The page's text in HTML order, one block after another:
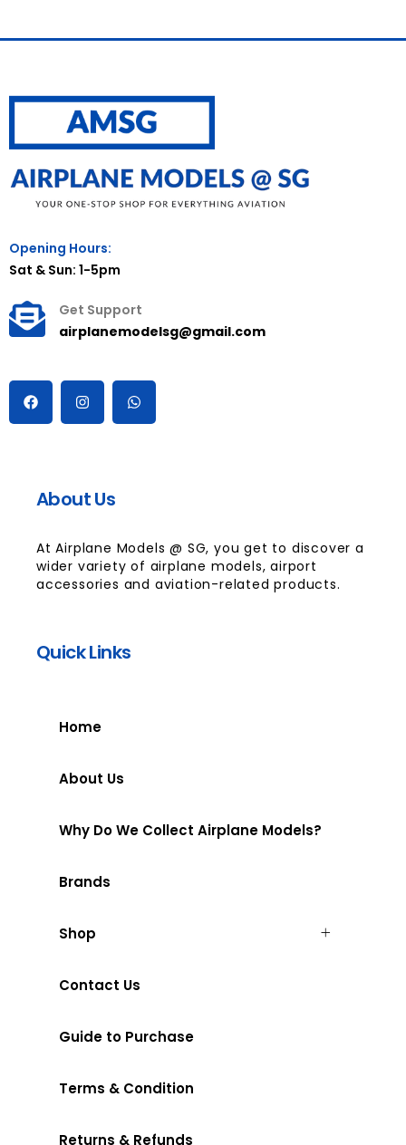
Opening Hours:
Sat & Sun: 1-5pm
Get Support
airplanemodelsg@gmail.com
About Us
At Airplane Models @ SG, you get to discover a
wider variety of airplane models, airport
accessories and aviation-related products.
Quick Links
Home
About Us
Why Do We Collect Airplane Models?
Brands
Shop
Contact Us
Guide to Purchase
Terms & Condition
Returns & Refunds